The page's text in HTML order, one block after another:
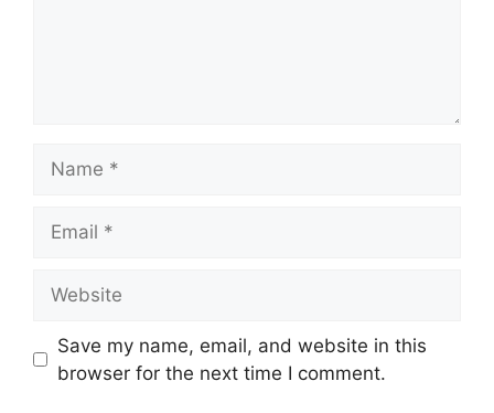
Save my name, email, and website in this
browser for the next time I comment.